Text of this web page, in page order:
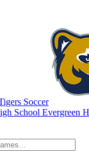
Soccer
School Evergreen